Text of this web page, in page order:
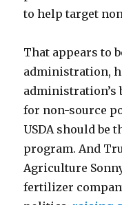
to help target
That appears to
administration,
administration’s
for non-source
USDA should be
program. And
Agriculture
fertilizer